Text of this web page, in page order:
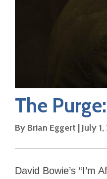
The
By Brian Eggert | July
David Bowie’s “I’m